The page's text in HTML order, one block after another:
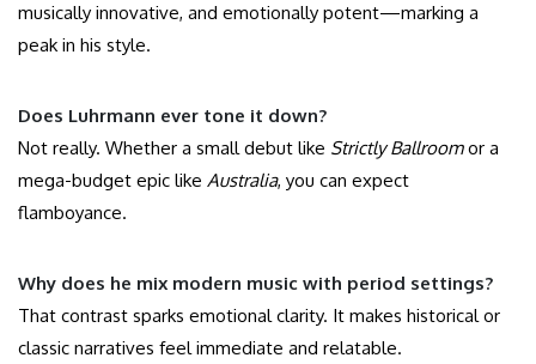
musically innovative, and emotionally potent—marking a
peak in his style.
Does Luhrmann ever tone it down?
Not really. Whether a small debut like Strictly Ballroomor a
mega-budget epic like Australia, you can expect
flamboyance.
Why does he mix modern music with period settings?
That contrast sparks emotional clarity. It makes historical or
classic narratives feel immediate and relatable.